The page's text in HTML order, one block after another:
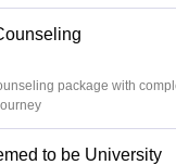
package with
to be University